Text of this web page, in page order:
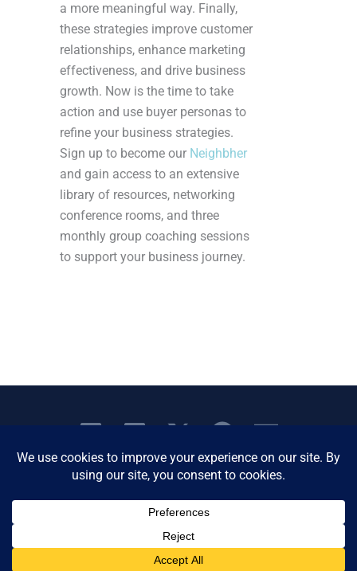
a more meaningful way. Finally,
these strategies improve customer
relationships, enhance marketing
effectiveness, and drive business
growth. Now is the time to take
action and use buyer personas to
refine your business strategies.
Sign up to become our Neighbher
and gain access to an extensive
library of resources, networking
conference rooms, and three
monthly group coaching sessions
to support your business journey.
Copyright © 2026 Women's Business Resource
Community | All Rights Reserved.